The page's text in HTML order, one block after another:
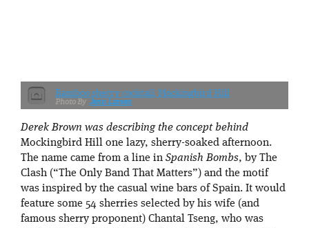
Bamboo sherry cocktail, Mockingbird Hill
Jenn Larsen
Derek Brown was describing the concept behind
Mockingbird Hill one lazy, sherry-soaked afternoon.
The name came from a line in Spanish Bombs, by The
Clash (“The Only Band That Matters”) and the motif
was inspired by the casual wine bars of Spain. It would
feature some 54 sherries selected by his wife (and
famous sherry proponent) Chantal Tseng, who was